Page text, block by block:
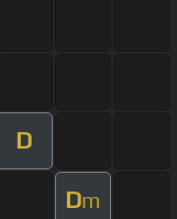
D
Dm